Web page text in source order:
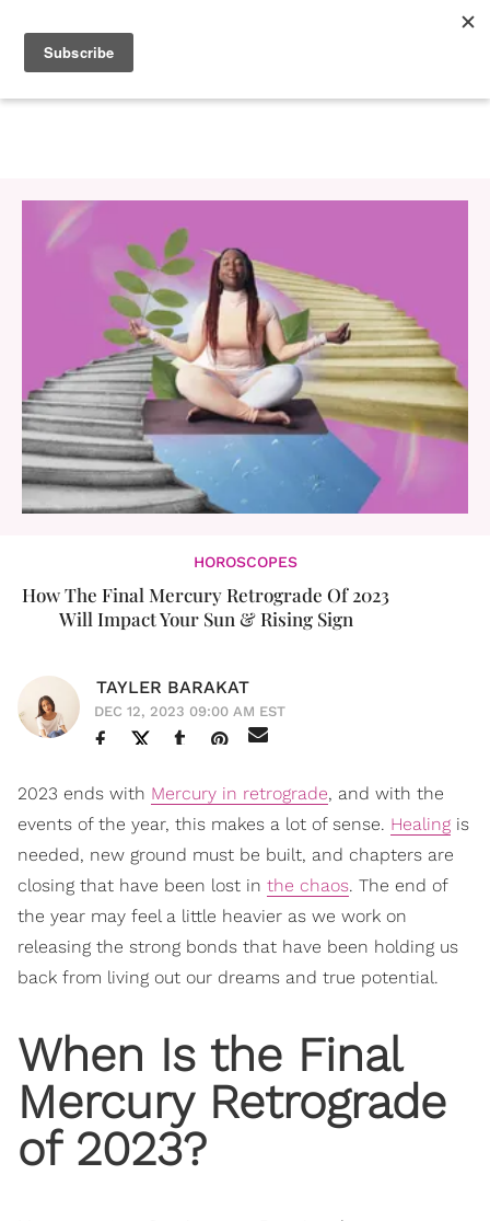
HOROSCOPES
How The Final Mercury Retrograde Of 2023
Will Impact Your Sun & Rising Sign
TAYLER BARAKAT
DEC 12, 2023 09:00 AM EST
2023 ends with Mercury in retrograde, and with the
events of the year, this makes a lot of sense. Healing is
needed, new ground must be built, and chapters are
closing that have been lost in the chaos. The end of
the year may feel a little heavier as we work on
releasing the strong bonds that have been holding us
back from living out our dreams and true potential.
When Is the Final
Mercury Retrograde
of 2023?